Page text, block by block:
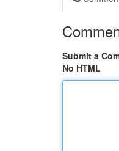
Submit a
No HTML